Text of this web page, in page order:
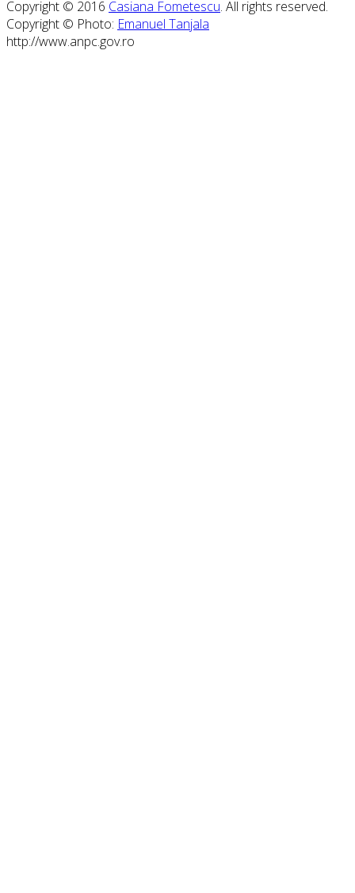
Copyright © 2016 Casiana Fometescu. All rights reserved.
Copyright © Photo: Emanuel Tanjala
http://www.anpc.gov.ro